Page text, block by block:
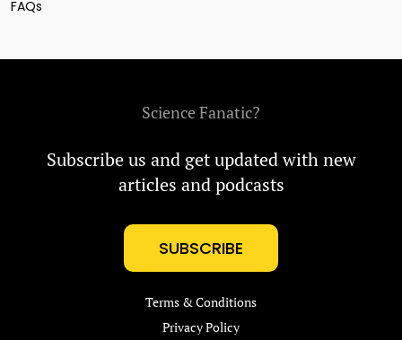
FAQs
Science Fanatic?
Subscribe us and get updated with new
articles and podcasts
SUBSCRIBE
Terms & Conditions
Privacy Policy